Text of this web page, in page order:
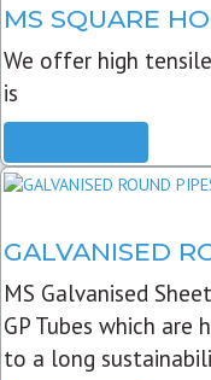
MS SQUARE
We offer high
is
GALVANISED
MS Galvanised
GP Tubes which are
to a long